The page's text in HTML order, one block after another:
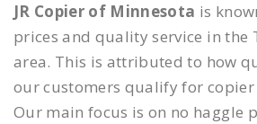
JR Copier of Minnesota is
prices and quality service in the
area. This is attributed to how
our customers qualify for copier
Our main focus is on no haggle